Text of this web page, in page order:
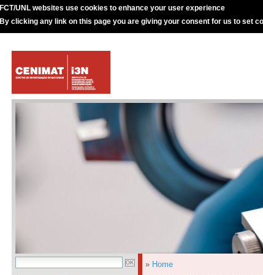
FCT/UNL websites use cookies to enhance your user experience
By clicking any link on this page you are giving your consent for us to set
» Home